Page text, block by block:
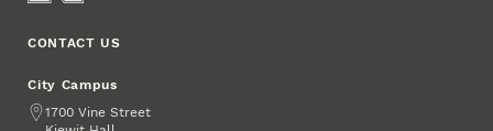
CONTACT US
City Campus
Address
1700 Vine Street